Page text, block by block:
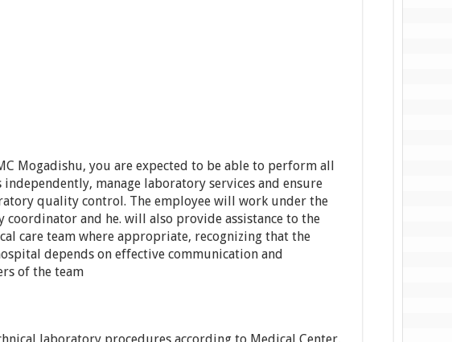
Mogadishu, you are expected to be able to perform all
manage laboratory services and ensure
quality control. The employee will work under the
coordinator and he. will also provide assistance to the
care team where appropriate, recognizing that the
depends on effective communication and
of the team